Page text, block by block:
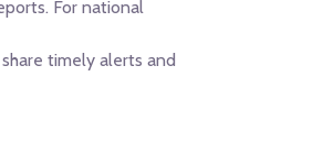
For national
timely alerts and